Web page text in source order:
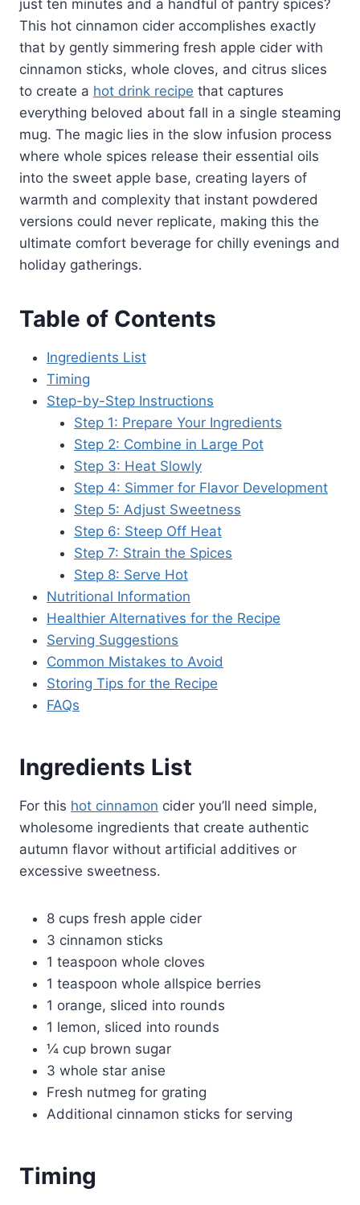
just ten minutes and a handful of pantry spices?
This hot cinnamon cider accomplishes exactly
that by gently simmering fresh apple cider with
cinnamon sticks, whole cloves, and citrus slices
to create a hot drink recipe that captures
everything beloved about fall in a single steaming
mug. The magic lies in the slow infusion process
where whole spices release their essential oils
into the sweet apple base, creating layers of
warmth and complexity that instant powdered
versions could never replicate, making this the
ultimate comfort beverage for chilly evenings and
holiday gatherings.
Table of Contents
Ingredients List
Timing
Step-by-Step Instructions
Step 1: Prepare Your Ingredients
Step 2: Combine in Large Pot
Step 3: Heat Slowly
Step 4: Simmer for Flavor Development
Step 5: Adjust Sweetness
Step 6: Steep Off Heat
Step 7: Strain the Spices
Step 8: Serve Hot
Nutritional Information
Healthier Alternatives for the Recipe
Serving Suggestions
Common Mistakes to Avoid
Storing Tips for the Recipe
FAQs
Ingredients List
For this hot cinnamon cider you’ll need simple,
wholesome ingredients that create authentic
autumn flavor without artificial additives or
excessive sweetness.
8 cups fresh apple cider
3 cinnamon sticks
1 teaspoon whole cloves
1 teaspoon whole allspice berries
1 orange, sliced into rounds
1 lemon, sliced into rounds
¼ cup brown sugar
3 whole star anise
Fresh nutmeg for grating
Additional cinnamon sticks for serving
Timing